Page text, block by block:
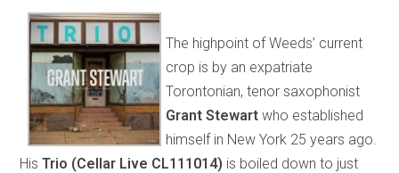
The highpoint of Weeds’ current
crop is by an expatriate
Torontonian, tenor saxophonist
Grant Stewart who established
himself in New York 25 years ago.
HisTrio (Cellar Live CL111014) is boiled down to just